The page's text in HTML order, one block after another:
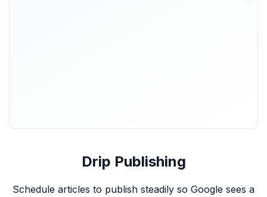
Drip Publishing
Schedule articles to publish steadily so Google sees a